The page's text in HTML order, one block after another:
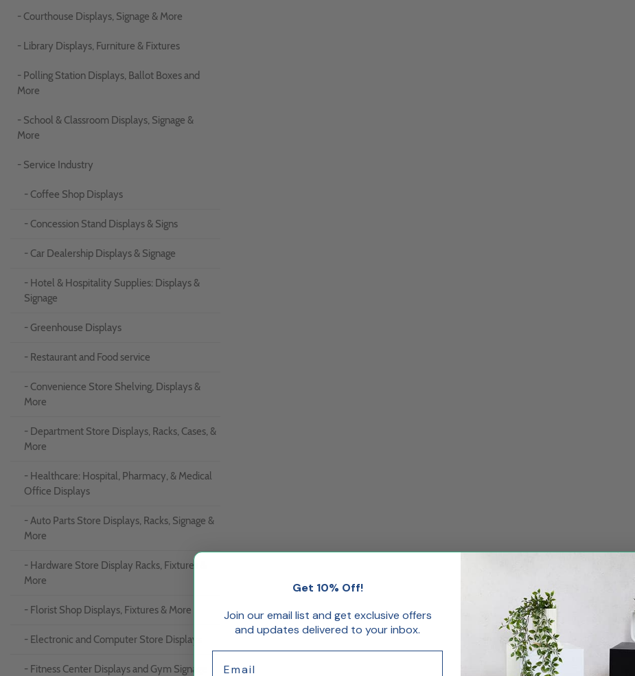
- Courthouse Displays, Signage & More
- Library Displays, Furniture & Fixtures
- Polling Station Displays, Ballot Boxes and
More
- School & Classroom Displays, Signage &
More
- Service Industry
- Coffee Shop Displays
- Concession Stand Displays & Signs
- Car Dealership Displays & Signage
- Hotel & Hospitality Supplies: Displays &
Signage
- Greenhouse Displays
- Restaurant and Food service
- Convenience Store Shelving, Displays &
More
- Department Store Displays, Racks, Cases, &
More
- Healthcare: Hospital, Pharmacy, & Medical
Office Displays
- Auto Parts Store Displays, Racks, Signage &
More
- Hardware Store Display Racks, Fixtures &
More
- Florist Shop Displays, Fixtures & More
- Electronic and Computer Store Displays
- Fitness Center Displays and Gym Signage
Get 10% Off!
Join our email list and get exclusive offers
and updates delivered to your inbox.